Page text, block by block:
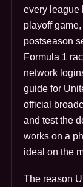
every league
playoff
postseason
Formula 1
network
guide for
official
and test the
works on a
ideal on the
The reason